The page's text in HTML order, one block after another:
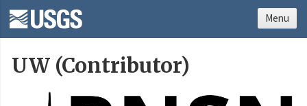
UW (Contributor)
Menu